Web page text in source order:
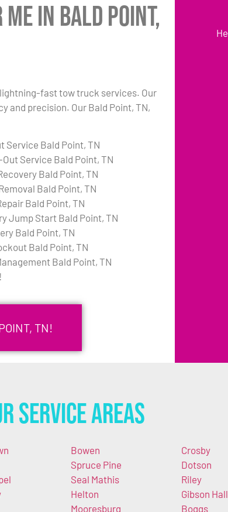
in Bald Point,
fast tow truck services. Our
and precision. Our Bald Point, TN,
Service Bald Point, TN
Service Bald Point, TN
Bald Point, TN
Bald Point, TN
Bald Point, TN
Jump Start Bald Point, TN
Bald Point, TN
Bald Point, TN
Bald Point, TN
TN!
Service Areas
Bowen
Spruce Pine
Seal Mathis
Helton
Mooresburg
Crosby
Dotson
Riley
Gibson Hall
Boggs